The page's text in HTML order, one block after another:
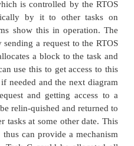
a similar system
been further partitioned
internal memory runs
it does not have any
the processor
external memory has two